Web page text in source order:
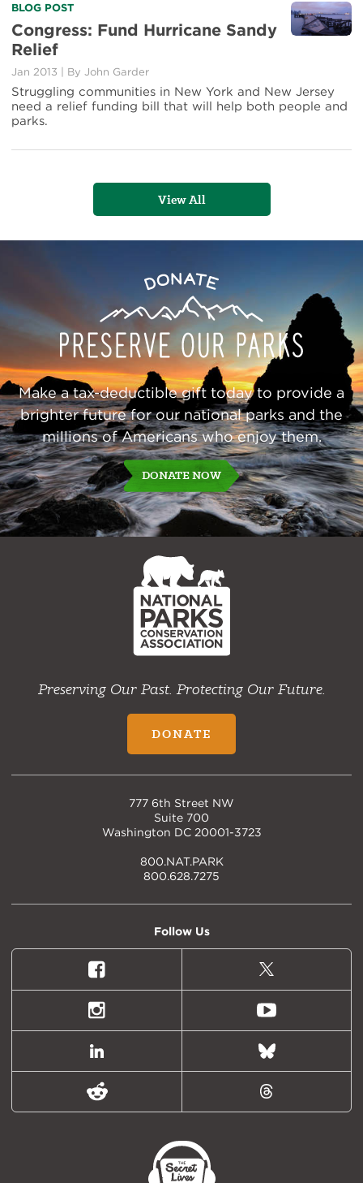
Read
more
about
Congress:
Fund
Hurricane
Sandy
Relief
BLOG POST
Congress: Fund Hurricane Sandy
Relief
Jan 2013 By John Garder
Struggling communities in New York and New Jersey
need a relief funding bill that will help both people and
parks.
View All
Donate
Our
Parks
Make a tax-deductible gift today to provide a
brighter future for our national parks and the
millions of Americans who enjoy them.
DONATE NOW
NPCA
Home
Preserving Our Past. Protecting Our Future.
DONATE
777 6th Street NW
Suite 700
Washington DC 20001-3723
800.NAT.PARK
800.628.7275
Follow Us
Facebook
X
(formally
Twitter)
Instagram Youtube
LinkedIn Bluesky
Reddit Threads